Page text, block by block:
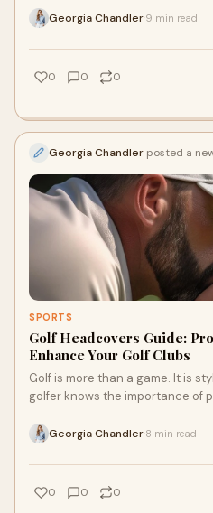
Georgia Chandler 9 min read
0 0 0
Georgia Chandler posted a
SPORTS
Golf Headcovers Guide:
Enhance Your Golf Clubs
Golf is more than a game. It is
golfer knows the importance of
Georgia Chandler 8 min read
0 0 0